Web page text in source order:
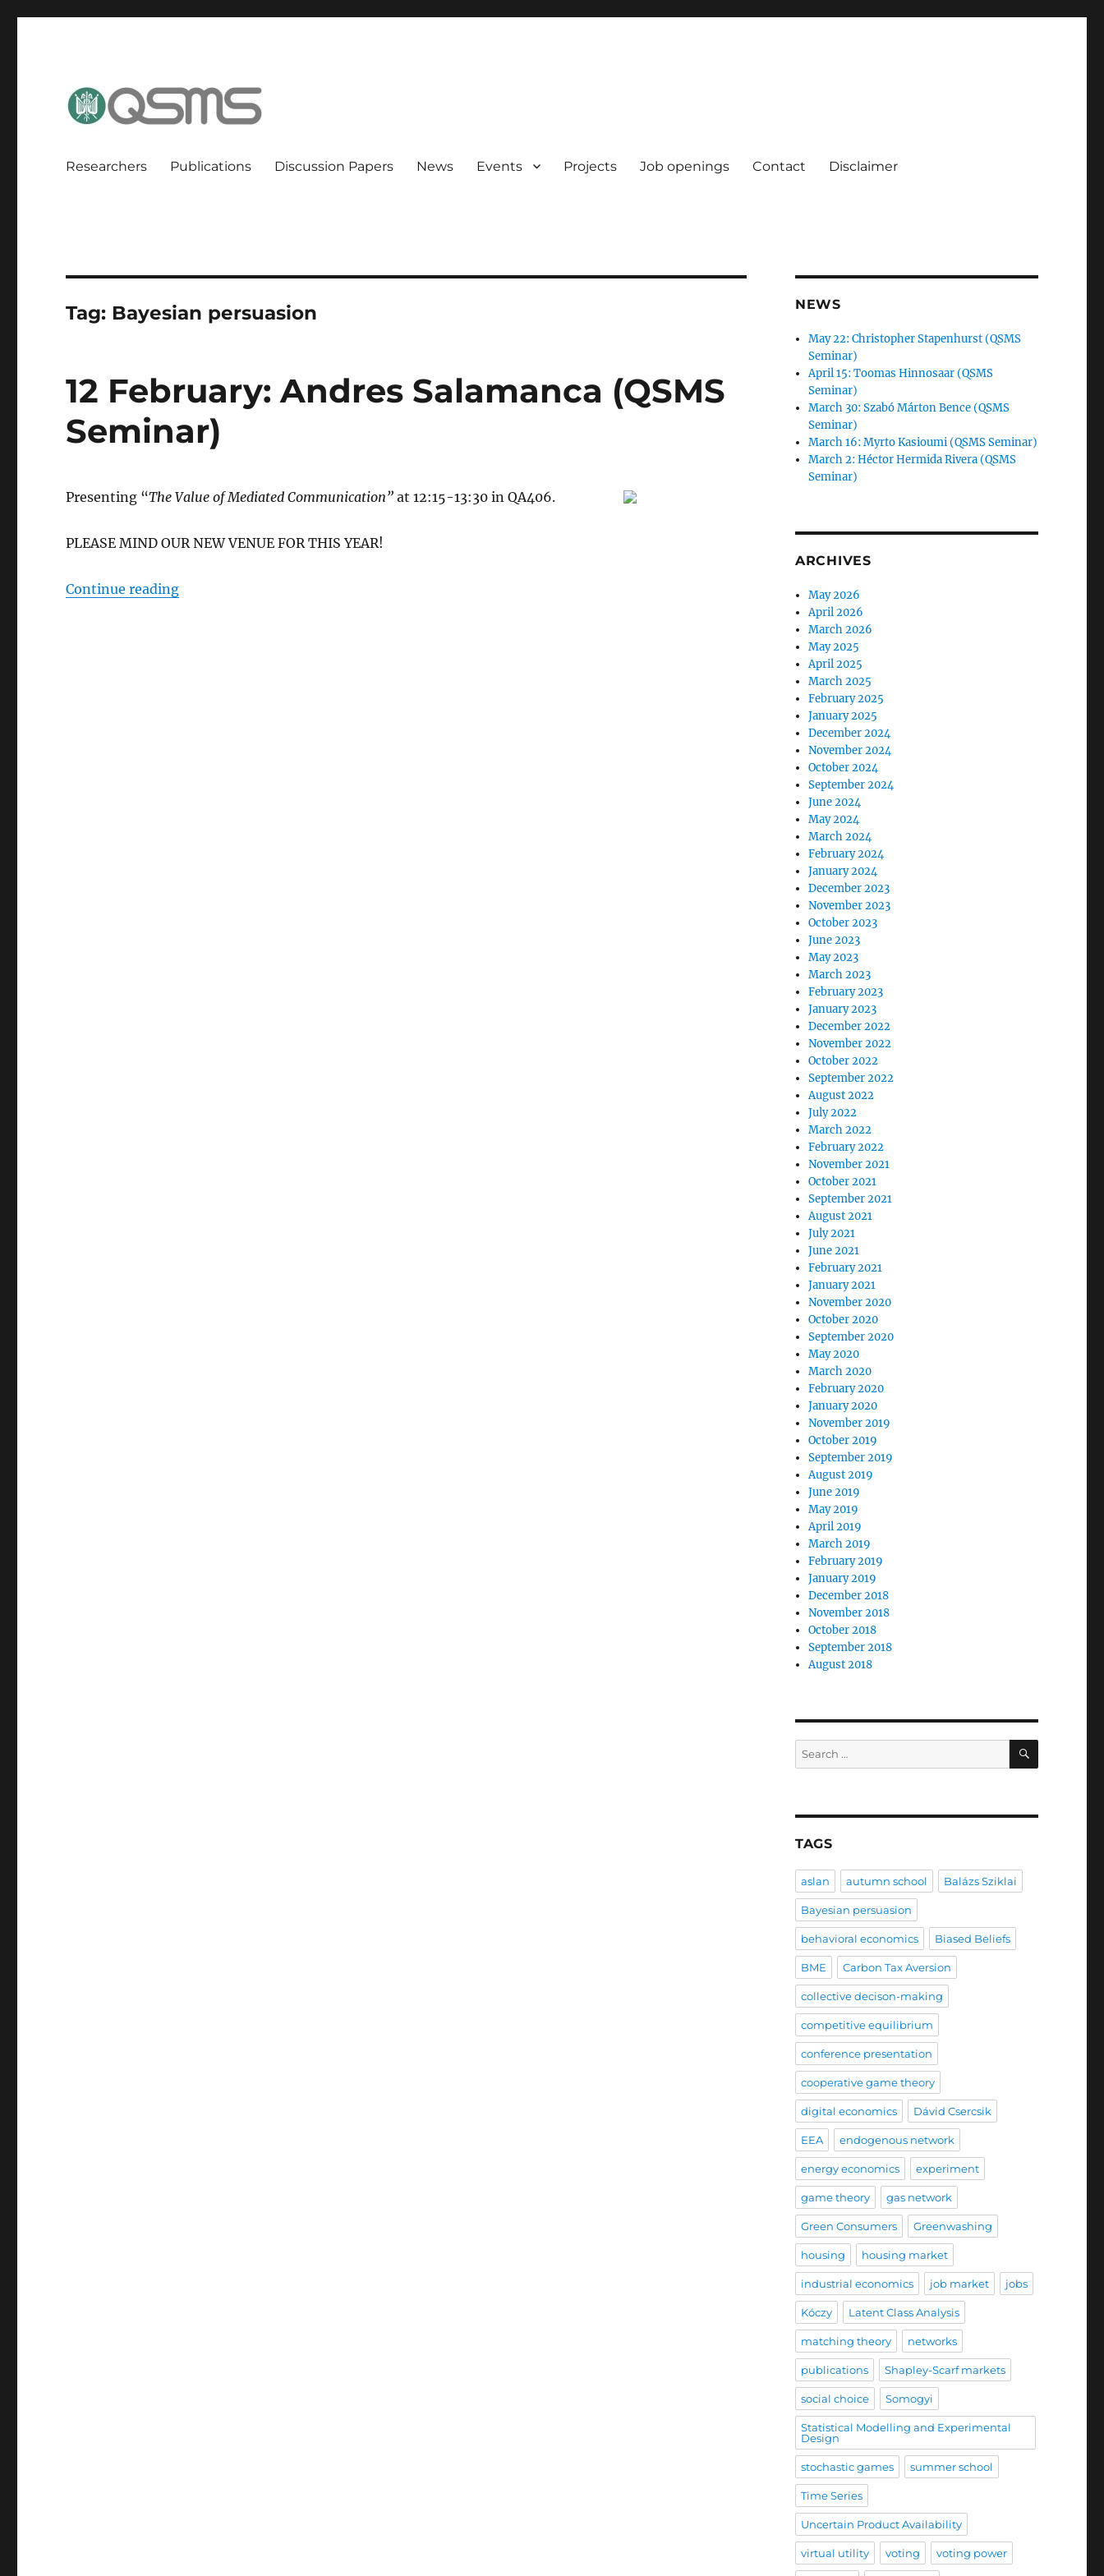
Researchers Publications Discussion Papers News Events Projects Job openings Contact Disclaimer
Tag: Bayesian persuasion
12 February: Andres Salamanca (QSMS
Seminar)
Presenting “The Value of Mediated Communication”at 12:15-13:30 in QA406.
PLEASE MIND OUR NEW VENUE FOR THIS YEAR!
Continue reading“12 February: Andres Salamanca (QSMS Seminar)”
NEWS
May 22: Christopher Stapenhurst (QSMS
Seminar)
April 15: Toomas Hinnosaar (QSMS
Seminar)
March 30: Szabó Márton Bence (QSMS
Seminar)
March 16: Myrto Kasioumi (QSMS Seminar)
March 2: Héctor Hermida Rivera (QSMS
Seminar)
ARCHIVES
May 2026
April 2026
March 2026
May 2025
April 2025
March 2025
February 2025
January 2025
December 2024
November 2024
October 2024
September 2024
June 2024
May 2024
March 2024
February 2024
January 2024
December 2023
November 2023
October 2023
June 2023
May 2023
March 2023
February 2023
January 2023
December 2022
November 2022
October 2022
September 2022
August 2022
July 2022
March 2022
February 2022
November 2021
October 2021
September 2021
August 2021
July 2021
June 2021
February 2021
January 2021
November 2020
October 2020
September 2020
May 2020
March 2020
February 2020
January 2020
November 2019
October 2019
September 2019
August 2019
June 2019
May 2019
April 2019
March 2019
February 2019
January 2019
December 2018
November 2018
October 2018
September 2018
August 2018
Search
for:
SEARCH
TAGS
aslan autumn school Balázs Sziklai
Bayesian persuasion
behavioral economics Biased Beliefs
BME Carbon Tax Aversion
collective decison-making
competitive equilibrium
conference presentation
cooperative game theory
digital economics Dávid Csercsik
EEA endogenous network
energy economics experiment
game theory gas network
Green Consumers Greenwashing
housing housing market
industrial economics job market jobs
Kóczy Latent Class Analysis
matching theory networks
publications Shapley-Scarf markets
social choice Somogyi
Statistical Modelling and Experimental
Design
stochastic games summer school
Time Series
Uncertain Product Availability
virtual utility voting voting power